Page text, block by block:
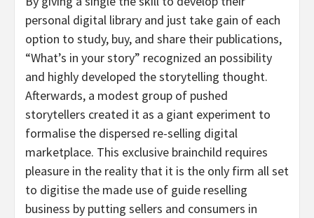
personal digital library and just take gain of each
option to study, buy, and share their publications,
“What’s in your story” recognized an possibility
and highly developed the storytelling thought.
Afterwards, a modest group of pushed
storytellers created it as a giant experiment to
formalise the dispersed re-selling digital
marketplace. This exclusive brainchild requires
pleasure in the reality that it is the only firm all set
to digitise the made use of guide reselling
business by putting sellers and consumers in